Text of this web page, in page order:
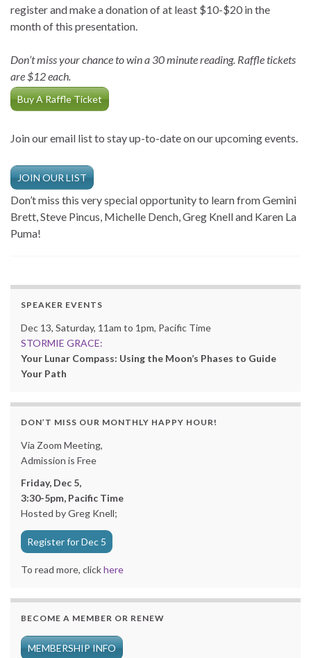
register and make a donation of at least $10-$20 in the
month of this presentation.
Don’t miss your chance to win a 30 minute reading. Raffle tickets
are $12 each.
Buy A Raffle Ticket
Join our email list to stay up-to-date on our upcoming events.
JOIN OUR LIST
Don’t miss this very special opportunity to learn from Gemini
Brett, Steve Pincus, Michelle Dench, Greg Knell and Karen La
Puma!
SPEAKER EVENTS
Dec 13, Saturday, 11am to 1pm, Pacific Time
STORMIE GRACE:
Your Lunar Compass: Using the Moon’s Phases to Guide
Your Path
DON’T MISS OUR MONTHLY HAPPY HOUR!
Via Zoom Meeting,
Admission is Free
Friday, Dec 5,
3:30-5pm, Pacific Time
Hosted by Greg Knell;
Register for Dec 5
To read more, clickhere
BECOME A MEMBER OR RENEW
MEMBERSHIP INFO